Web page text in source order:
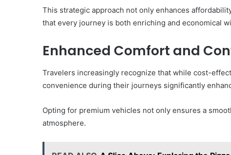
This strategic approach not only enhances
that every journey is both enriching and economical
Enhanced Comfort and
Travelers increasingly recognize that while cost-
convenience during their journeys significantly
Opting for premium vehicles not only ensures a
atmosphere.